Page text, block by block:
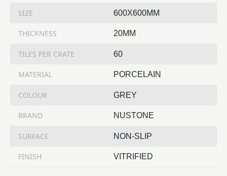
SIZE 600X600MM
THICKNESS 20MM
TILES PER CRATE 60
MATERIAL PORCELAIN
COLOUR GREY
BRAND NUSTONE
SURFACE NON-SLIP
FINISH VITRIFIED